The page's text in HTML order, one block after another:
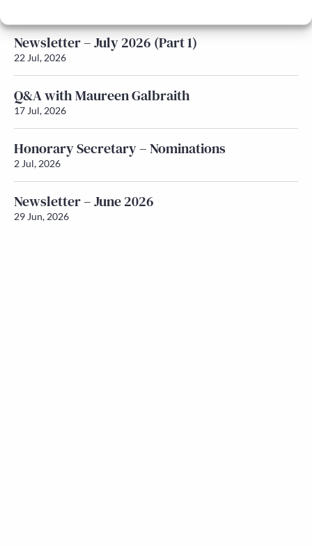
Newsletter – July 2026 (Part 1)
22 Jul, 2026
Q&A with Maureen Galbraith
17 Jul, 2026
Honorary Secretary – Nominations
2 Jul, 2026
Newsletter – June 2026
29 Jun, 2026